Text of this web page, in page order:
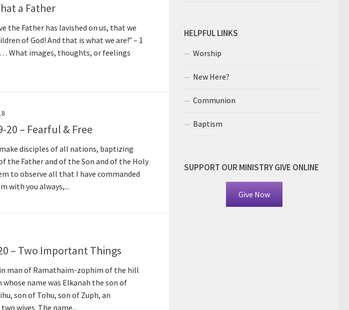
a Father
the Father has lavished on us, that we
of God! And that is what we are!” – 1
What images, thoughts, or feelings
20 – Fearful & Free
disciples of all nations, baptizing
the Father and of the Son and of the Holy
to observe all that I have commanded
with you always,...
– Two Important Things
man of Ramathaim-zophim of the hill
name was Elkanah the son of
son of Tohu, son of Zuph, an
wives. The name...
HELPFUL LINKS
Worship
New Here?
Communion
Baptism
SUPPORT OUR MINISTRY GIVE ONLINE
Give Now